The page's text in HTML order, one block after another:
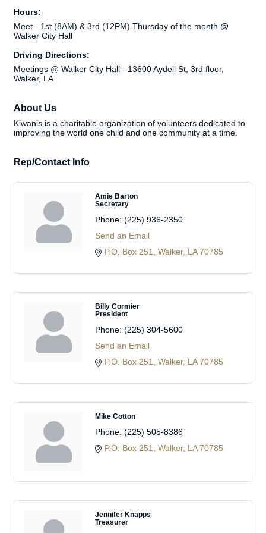
Hours:
Meet - 1st (8AM) & 3rd (12PM) Thursday of the month @
Walker City Hall
Driving Directions:
Meetings @ Walker City Hall - 13600 Aydell St, 3rd floor,
Walker, LA
About Us
Kiwanis is a charitable organization of volunteers dedicated to
improving the world one child and one community at a time.
Rep/Contact Info
Amie Barton
Secretary
Phone: (225) 936-2350
Send an Email
P.O. Box 251
Walker LA 70785
Billy Cormier
President
Phone: (225) 304-5600
Send an Email
P.O. Box 251
Walker LA 70785
Mike Cotton
Phone: (225) 505-8386
P.O. Box 251
Walker LA 70785
Jennifer Knapps
Treasurer